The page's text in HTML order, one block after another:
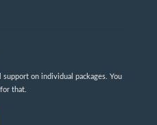
on individual packages. You
that.